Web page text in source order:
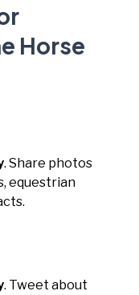
Horse
. Share photos
equestrian
. Tweet about